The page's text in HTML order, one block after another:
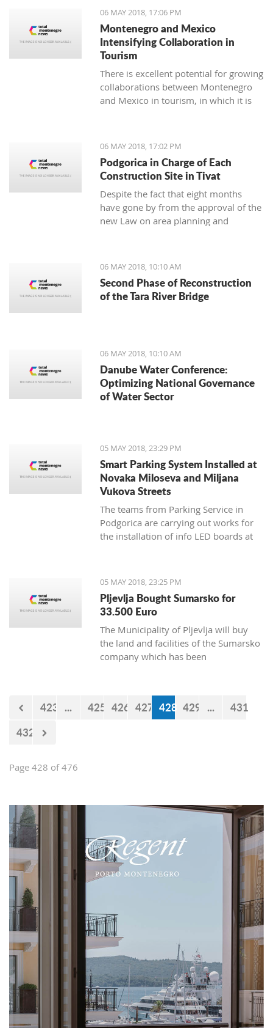
and seasonal job for all of those who
have enough time over the weekend
or during summer vacation.
06 MAY 2018, 17:06 PM
Montenegro and Mexico
Intensifying Collaboration in
Tourism
There is excellent potential for growing
collaborations between Montenegro
and Mexico in tourism, in which it is
activities to materialize some of the
suggested models for cooperation
which, as a result, will have a
connection between the two touristic
industries.
06 MAY 2018, 17:02 PM
Podgorica in Charge of Each
Construction Site in Tivat
Despite the fact that eight months
have gone by from the approval of the
new Law on area planning and
architect.
06 MAY 2018, 10:10 AM
Second Phase of Reconstruction
of the Tara River Bridge
06 MAY 2018, 10:10 AM
Danube Water Conference:
Optimizing National Governance
of Water Sector
05 MAY 2018, 23:29 PM
Smart Parking System Installed at
Novaka Miloseva and Miljana
Vukova Streets
The teams from Parking Service in
Podgorica are carrying out works for
the installation of info LED boards at
sensors will be installed under the
asphalt.
05 MAY 2018, 23:25 PM
Pljevlja Bought Sumarsko for
33.500 Euro
The Municipality of Pljevlja will buy
the land and facilities of the Sumarsko
company which has been
423 ... 425 426 427 428 429 ...
431
432
Page 428 of 476